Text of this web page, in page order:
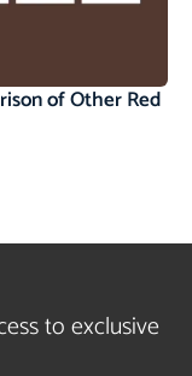
of Other Red
to exclusive